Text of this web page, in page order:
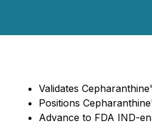
Validates
Positions
Advance to FDA IND-